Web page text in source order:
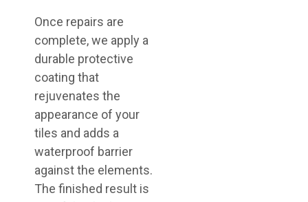
Once repairs are
complete, we apply a
durable protective
coating that
rejuvenates the
appearance of your
tiles and adds a
waterproof barrier
against the elements.
The finished result is